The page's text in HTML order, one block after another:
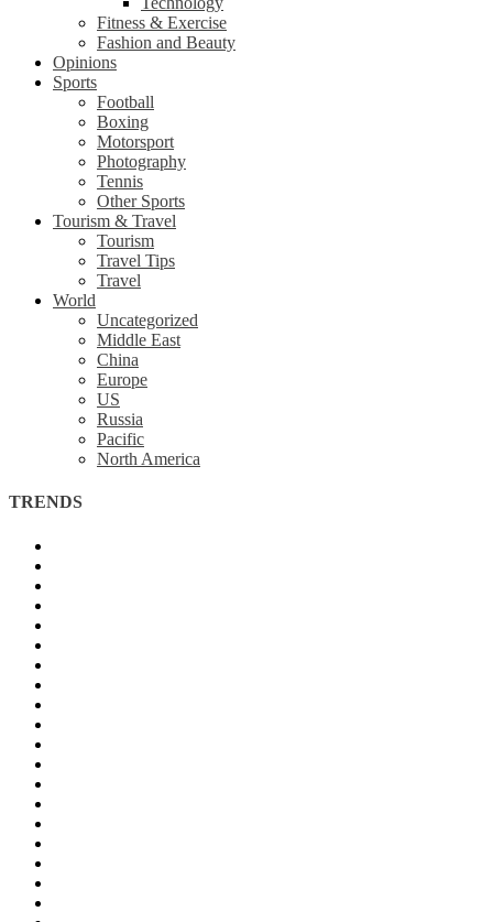
Fitness & Exercise
Fashion and Beauty
Opinions
Sports
Football
Boxing
Motorsport
Photography
Tennis
Other Sports
Tourism & Travel
Tourism
Travel Tips
Travel
World
Uncategorized
Middle East
China
Europe
US
Russia
Pacific
North America
TRENDS